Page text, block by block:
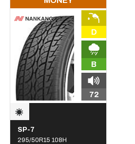
D
B
72
SP-7
295/50R15 108H